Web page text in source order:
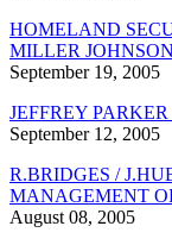
HOMELAND
MILLER
September 19, 2005
JEFFREY
September 12, 2005
R.BRIDGES /
MANAGEMENT
August 08, 2005